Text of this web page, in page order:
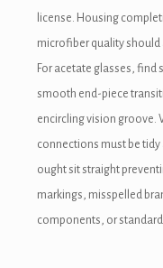
license. Housing
microfiber quality should
For acetate glasses, find
smooth end-piece
encircling vision groove.
connections must be
ought sit straight
markings, misspelled
components, or standard